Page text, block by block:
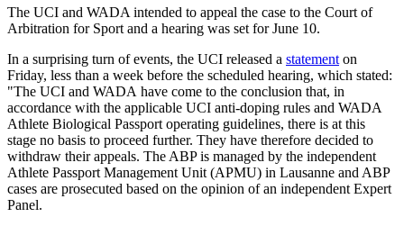
The UCI and WADA intended to appeal the case to the Court of
Arbitration for Sport and a hearing was set for June 10.
In a surprising turn of events, the UCI released a statement on
Friday, less than a week before the scheduled hearing, which stated:
"The UCI and WADA have come to the conclusion that, in
accordance with the applicable UCI anti-doping rules and WADA
Athlete Biological Passport operating guidelines, there is at this
stage no basis to proceed further. They have therefore decided to
withdraw their appeals. The ABP is managed by the independent
Athlete Passport Management Unit (APMU) in Lausanne and ABP
cases are prosecuted based on the opinion of an independent Expert
Panel.